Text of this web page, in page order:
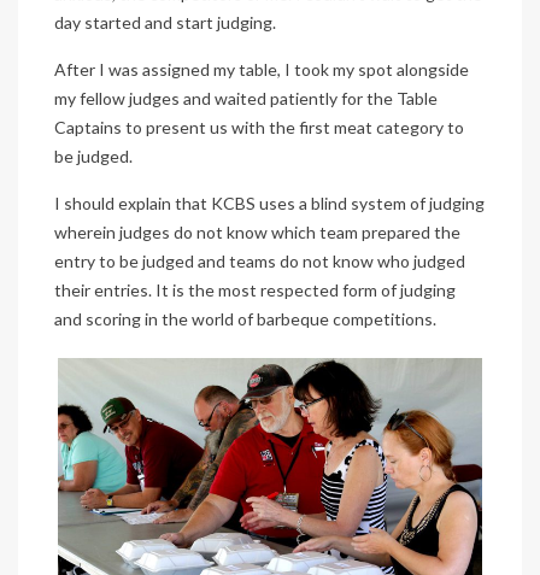
day started and start judging.
After I was assigned my table, I took my spot alongside
my fellow judges and waited patiently for the Table
Captains to present us with the first meat category to
be judged.
I should explain that KCBS uses a blind system of judging
wherein judges do not know which team prepared the
entry to be judged and teams do not know who judged
their entries. It is the most respected form of judging
and scoring in the world of barbeque competitions.